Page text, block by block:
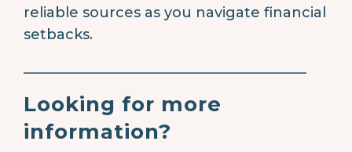
reliable sources as you navigate financial
setbacks.
________________________________________
Looking for more
information?